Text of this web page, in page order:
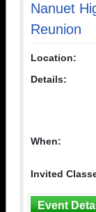
Nanuet
Reunion
Location:
Details:
When:
Invited
Event